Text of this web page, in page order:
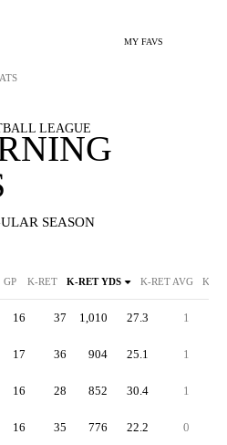
MY FAVS
LEAGUE
SEASON
GP K-RET K-RET YDS K-RET AVG K-
16 37 1,010 27.3 1
17 36 904 25.1 1
16 28 852 30.4 1
16 35 776 22.2 0